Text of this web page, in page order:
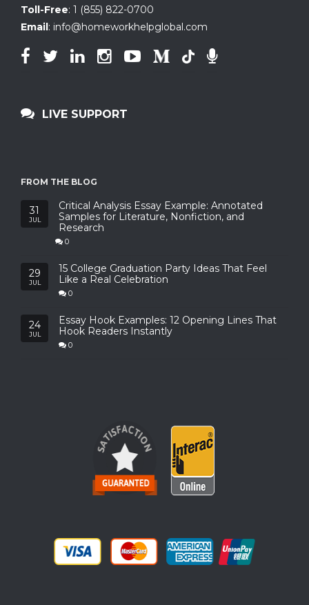
Toll-Free: 1 (855) 822-0700
Email: info@homeworkhelpglobal.com
LIVE SUPPORT
FROM THE BLOG
31
JUL
Critical Analysis Essay Example: Annotated
Samples for Literature, Nonfiction, and
Research
0
29
JUL
15 College Graduation Party Ideas That Feel
Like a Real Celebration
0
24
JUL
Essay Hook Examples: 12 Opening Lines That
Hook Readers Instantly
0